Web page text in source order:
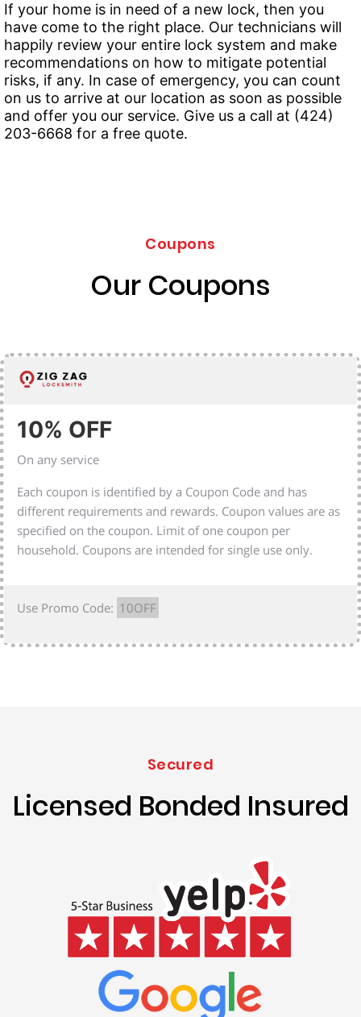
If your home is in need of a new lock, then you
have come to the right place. Our technicians will
happily review your entire lock system and make
recommendations on how to mitigate potential
risks, if any. In case of emergency, you can count
on us to arrive at our location as soon as possible
and offer you our service. Give us a call at (424)
203-6668 for a free quote.
Coupons
Our Coupons
10% OFF
On any service
Each coupon is identified by a Coupon Code and has
different requirements and rewards. Coupon values are as
specified on the coupon. Limit of one coupon per
household. Coupons are intended for single use only.
Use Promo Code: 10OFF
Secured
Licensed Bonded Insured